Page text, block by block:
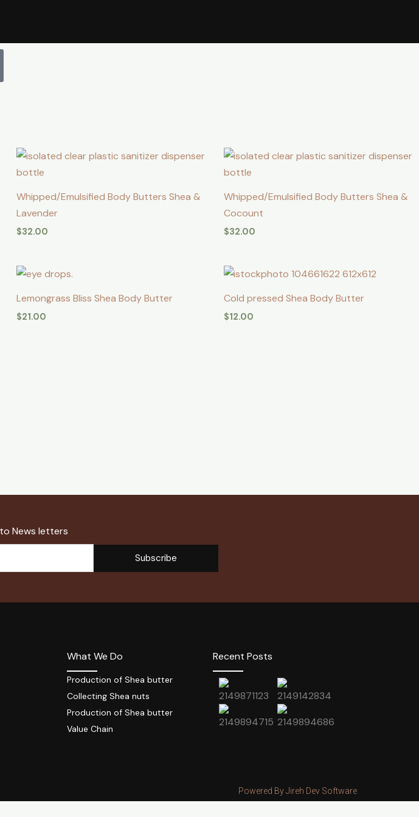
Whipped/Emulsified Body Butters Shea &
Lavender
$32.00
Whipped/Emulsified Body Butters Shea &
Cocount
$32.00
⁠Lemongrass Bliss Shea Body Butter
$21.00
Cold pressed Shea Body Butter
$12.00
News letters
Subscribe
What We Do
Production of Shea butter
Collecting Shea nuts
Production of Shea butter
Value Chain
Recent Posts
Powered By Jireh Dev Software